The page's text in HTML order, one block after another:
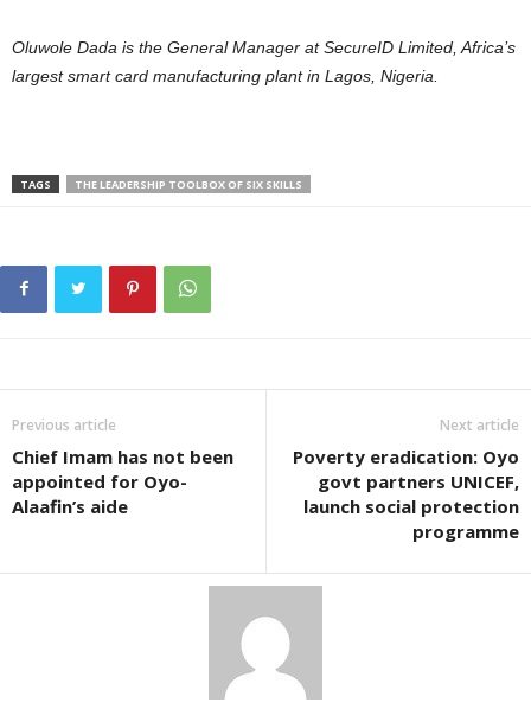
Oluwole Dada is the General Manager at SecureID Limited, Africa’s
largest smart card manufacturing plant in Lagos, Nigeria.
TAGS THE LEADERSHIP TOOLBOX OF SIX SKILLS
Previous article
Chief Imam has not been
appointed for Oyo-
Alaafin’s aide
Next article
Poverty eradication: Oyo
govt partners UNICEF,
launch social protection
programme